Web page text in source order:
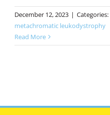
December 12, 2023 | Categories:
metachromatic leukodystrophy
Read More